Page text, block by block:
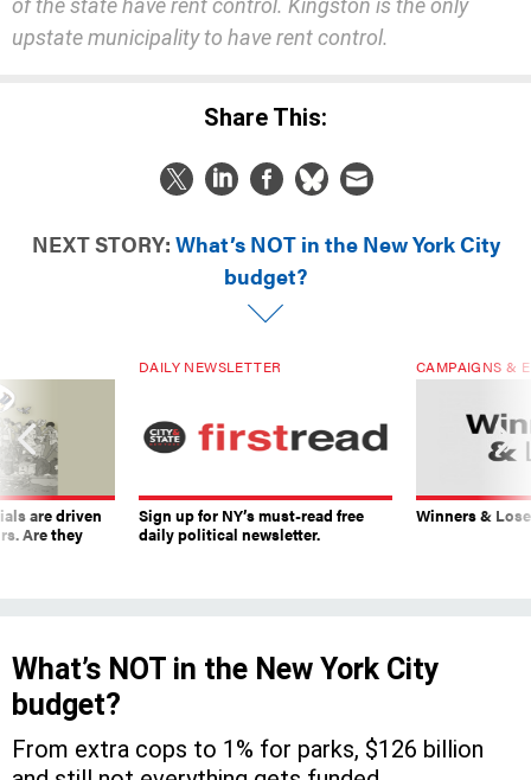
NEXT STORY:What’s NOT in the New York City
are driven
Are they
DAILY NEWSLETTER
Winners &
budget?
From extra cops to 1% for parks, $126 billion
and still not everything gets funded.